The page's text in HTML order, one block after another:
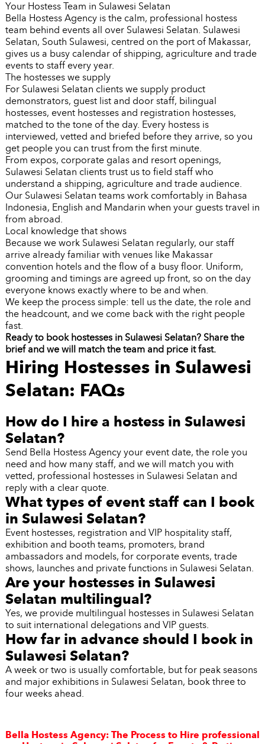
Your Hostess Team in Sulawesi Selatan
Bella Hostess Agency is the calm, professional hostess
team behind events all over Sulawesi Selatan. Sulawesi
Selatan, South Sulawesi, centred on the port of Makassar,
gives us a busy calendar of shipping, agriculture and trade
events to staff every year.
The hostesses we supply
For Sulawesi Selatan clients we supply product
demonstrators, guest list and door staff, bilingual
hostesses, event hostesses and registration hostesses,
matched to the tone of the day. Every hostess is
interviewed, vetted and briefed before they arrive, so you
get people you can trust from the first minute.
From expos, corporate galas and resort openings,
Sulawesi Selatan clients trust us to field staff who
understand a shipping, agriculture and trade audience.
Our Sulawesi Selatan teams work comfortably in Bahasa
Indonesia, English and Mandarin when your guests travel in
from abroad.
Local knowledge that shows
Because we work Sulawesi Selatan regularly, our staff
arrive already familiar with venues like Makassar
convention hotels and the flow of a busy floor. Uniform,
grooming and timings are agreed up front, so on the day
everyone knows exactly where to be and when.
We keep the process simple: tell us the date, the role and
the headcount, and we come back with the right people
fast.
Ready to book hostesses in Sulawesi Selatan? Share the
brief and we will match the team and price it fast.
Hiring Hostesses in Sulawesi
Selatan: FAQs
How do I hire a hostess in Sulawesi
Selatan?
Send Bella Hostess Agency your event date, the role you
need and how many staff, and we will match you with
vetted, professional hostesses in Sulawesi Selatan and
reply with a clear quote.
What types of event staff can I book
in Sulawesi Selatan?
Event hostesses, registration and VIP hospitality staff,
exhibition and booth teams, promoters, brand
ambassadors and models, for corporate events, trade
shows, launches and private functions in Sulawesi Selatan.
Are your hostesses in Sulawesi
Selatan multilingual?
Yes, we provide multilingual hostesses in Sulawesi Selatan
to suit international delegations and VIP guests.
How far in advance should I book in
Sulawesi Selatan?
A week or two is usually comfortable, but for peak seasons
and major exhibitions in Sulawesi Selatan, book three to
four weeks ahead.
Bella Hostess Agency: The Process to Hire professional